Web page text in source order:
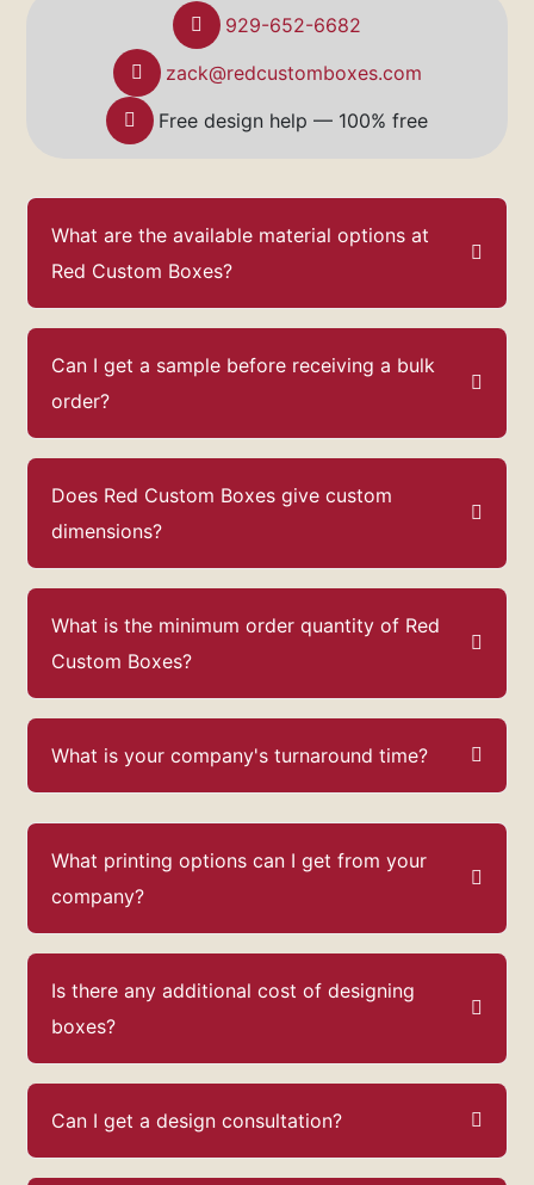
929-652-6682
zack@redcustomboxes.com
Free design help — 100% free
What are the available material options at
Red Custom Boxes?
Can I get a sample before receiving a bulk
order?
Does Red Custom Boxes give custom
dimensions?
What is the minimum order quantity of Red
Custom Boxes?
What is your company's turnaround time?
What printing options can I get from your
company?
Is there any additional cost of designing
boxes?
Can I get a design consultation?